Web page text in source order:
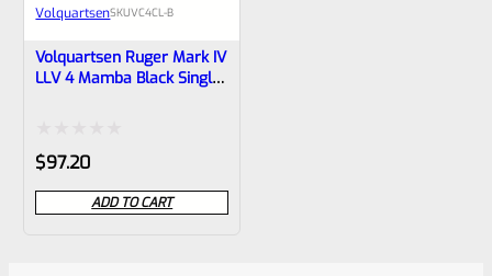
VolquartsenSKUVC4CL-B
Volquartsen Ruger Mark IV
LLV 4 Mamba Black Single
Rated
0
out
$97.20
ADD TO CART